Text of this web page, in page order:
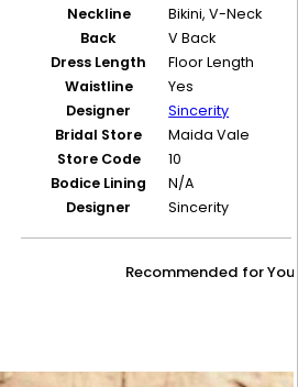
Neckline
Bikini, V-Neck
Back
V Back
Dress Length
Floor Length
Waistline
Yes
Designer
Sincerity
Bridal Store
Maida Vale
Store Code
10
Bodice Lining
N/A
Designer
Sincerity
Recommended for You